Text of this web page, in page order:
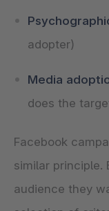
adopter)
Media
does the
Facebook
similar principle.
audience they